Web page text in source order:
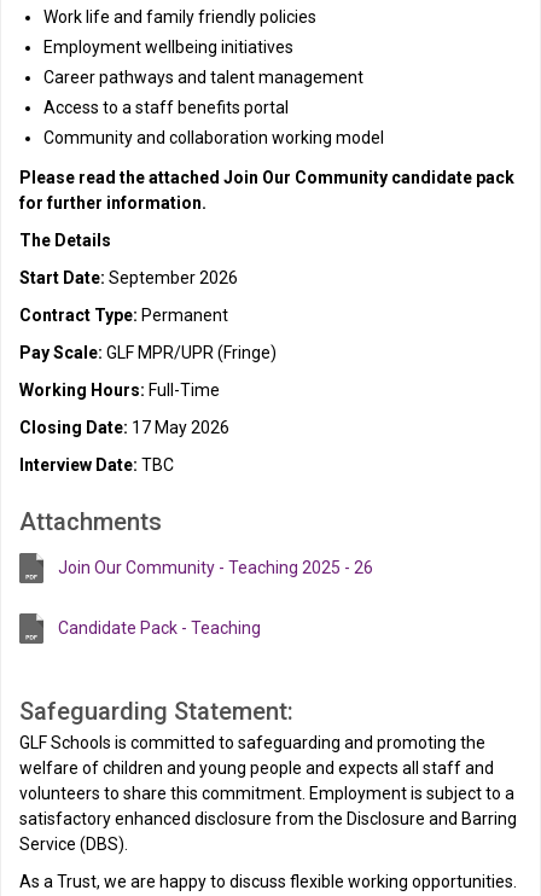
Work life and family friendly policies
Employment wellbeing initiatives
Career pathways and talent management
Access to a staff benefits portal
Community and collaboration working model
Please read the attached Join Our Community candidate pack
for further information.
The Details
Start Date: September 2026
Contract Type: Permanent
Pay Scale: GLF MPR/UPR (Fringe)
Working Hours: Full-Time
Closing Date: 17 May 2026
Interview Date: TBC
Attachments
Join Our Community - Teaching 2025 - 26
Candidate Pack - Teaching
Safeguarding Statement:
GLF Schools is committed to safeguarding and promoting the
welfare of children and young people and expects all staff and
volunteers to share this commitment. Employment is subject to a
satisfactory enhanced disclosure from the Disclosure and Barring
Service (DBS).
As a Trust, we are happy to discuss flexible working opportunities.